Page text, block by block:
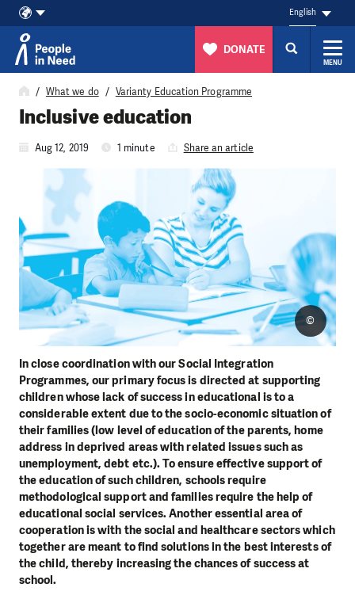
Skip to content
English
DONATE
MENU
What we do Varianty Education Programme
Inclusive education
Aug 12, 2019 1 minute Share an article
In close coordination with our Social Integration
Programmes, our primary focus is directed at supporting
children whose lack of success in educational is to a
considerable extent due to the socio-economic situation of
their families (low level of education of the parents, home
address in deprived areas with related issues such as
unemployment, debt etc.). To ensure effective support of
the education of such children, schools require
methodological support and families require the help of
educational social services. Another essential area of
cooperation is with the social and healthcare sectors which
together are meant to find solutions in the best interests of
the child, thereby increasing the chances of success at
school.
©